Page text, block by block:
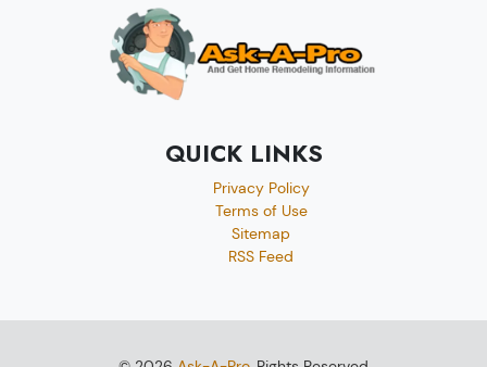
QUICK LINKS
Privacy Policy
Terms of Use
Sitemap
RSS Feed